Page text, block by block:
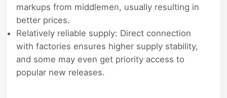
markups from middlemen, usually resulting in
better prices.
Relatively reliable supply: Direct connection
with factories ensures higher supply stability,
and some may even get priority access to
popular new releases.